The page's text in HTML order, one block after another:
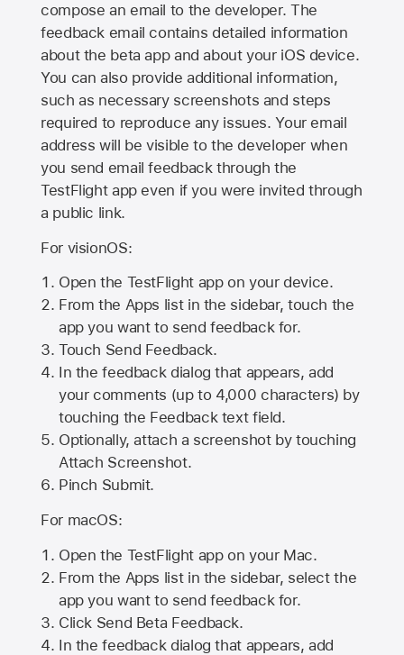
compose an email to the developer. The
feedback email contains detailed information
about the beta app and about your iOS device.
You can also provide additional information,
such as necessary screenshots and steps
required to reproduce any issues. Your email
address will be visible to the developer when
you send email feedback through the
TestFlight app even if you were invited through
a public link.
For visionOS:
Open the TestFlight app on your device.
From the Apps list in the sidebar, touch the
app you want to send feedback for.
Touch Send Feedback.
In the feedback dialog that appears, add
your comments (up to 4,000 characters) by
touching the Feedback text field.
Optionally, attach a screenshot by touching
Attach Screenshot.
Pinch Submit.
For macOS:
Open the TestFlight app on your Mac.
From the Apps list in the sidebar, select the
app you want to send feedback for.
Click Send Beta Feedback.
In the feedback dialog that appears, add